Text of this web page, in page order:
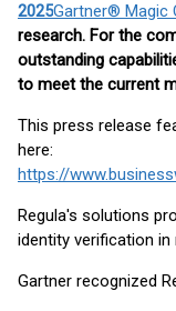
2025Gartner® Magic
research. For the
outstanding
to meet the current
This press release
here:
Regula's solutions
identity verification
Gartner recognized